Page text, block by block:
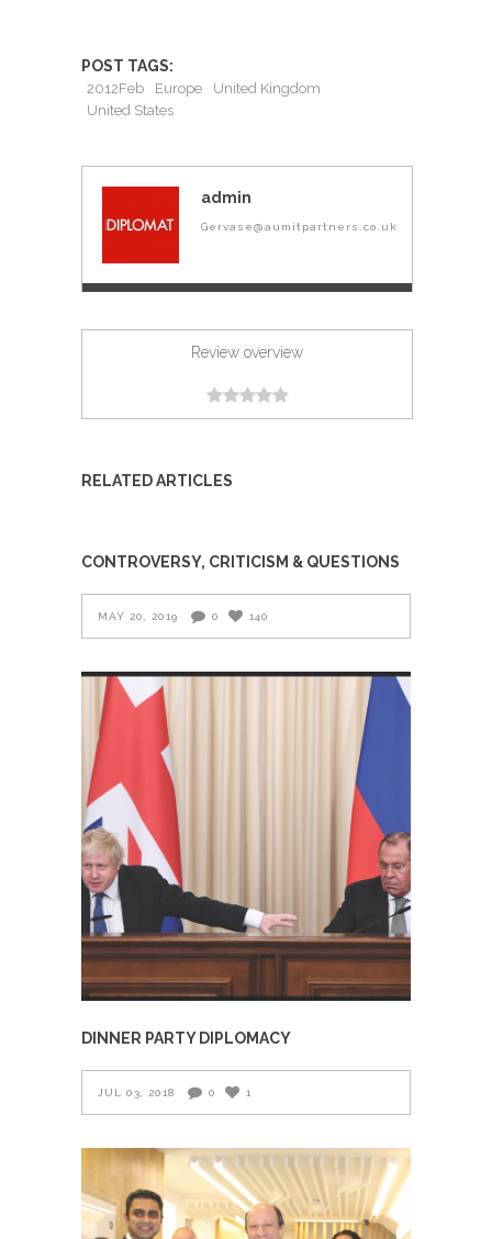
POST TAGS:
2012Feb Europe
United Kingdom
United States
admin
Gervase@aumitpartners.co.uk
Review overview
RELATED ARTICLES
CONTROVERSY, CRITICISM & QUESTIONS
MAY 20, 2019 0 140
DINNER PARTY DIPLOMACY
JUL 03, 2018 0 1